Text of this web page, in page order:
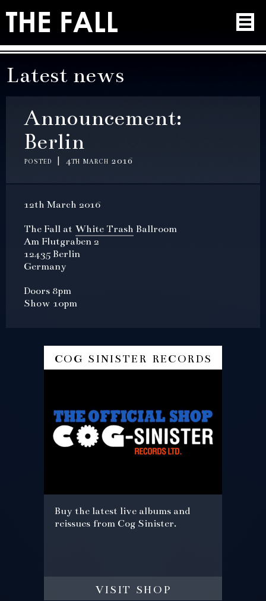
Latest news
Announcement:
Berlin
posted | 4th march 2016
12th March 2016
The Fall at White Trash Ballroom
Am Flutgraben 2
12435 Berlin
Germany
Doors 8pm
Show 10pm
cog sinister records
Buy the latest live albums and
reissues from Cog Sinister.
visit shop